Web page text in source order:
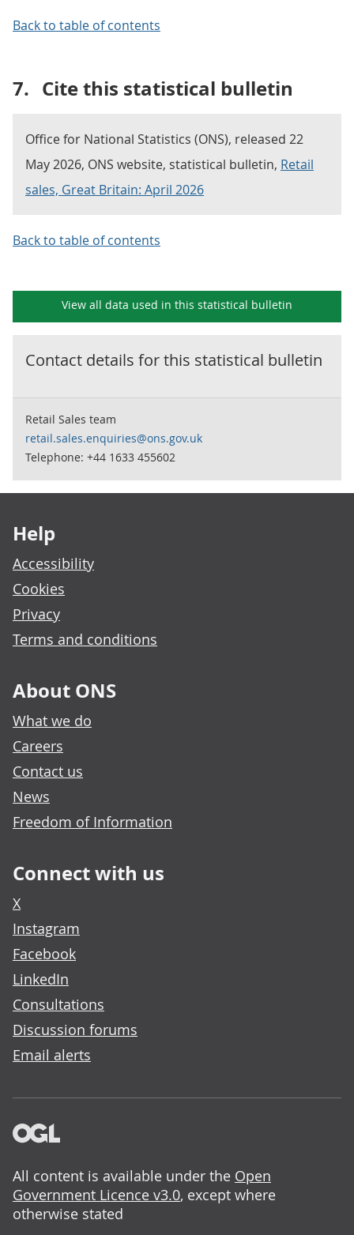
Back to table of contents
7. Cite this statistical bulletin
Office for National Statistics (ONS), released 22
May 2026, ONS website, statistical bulletin, Retail
sales, Great Britain: April 2026
Back to table of contents
View all data used in this statistical bulletin
Contact details for this statistical bulletin
Retail Sales team
retail.sales.enquiries@ons.gov.uk
Telephone: +44 1633 455602
Help
Accessibility
Cookies
Privacy
Terms and conditions
About ONS
What we do
Careers
Contact us
News
Freedom of Information
Connect with us
X
Instagram
Facebook
LinkedIn
Consultations
Discussion forums
Email alerts
All content is available under the Open
Government Licence v3.0, except where
otherwise stated